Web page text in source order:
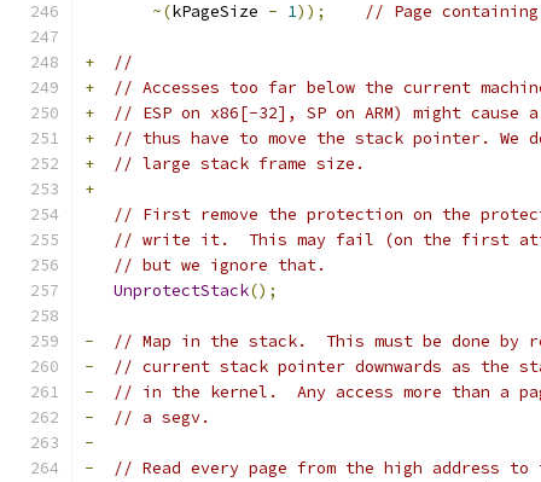
~(kPageSize - 1)); // Page
+
//
+
// Accesses too far below the current
+
// ESP on x86[-32], SP on ARM) might cause
+
// thus have to move the stack pointer.
+
// large stack frame size.
+
// First remove the protection on the
// write it.  This may fail (on the first
// but we ignore that.
UnprotectStack();
-
// Map in the stack.  This must be done by
-
// current stack pointer downwards as the stack
-
// in the kernel.  Any access more than a
-
// a segv.
-
-
// Read every page from the high address to